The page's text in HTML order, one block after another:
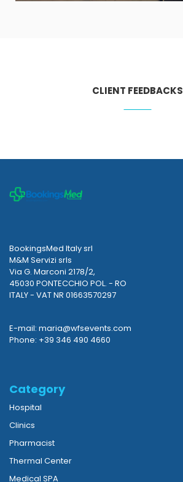
CLIENT FEEDBACKS
BookingsMed Italy srl
M&M Servizi srls
Via G. Marconi 2178/2,
45030 PONTECCHIO POL. - RO
ITALY - VAT NR 01663570297
E-mail: maria@wfsevents.com
Phone: +39 346 490 4660
Category
Hospital
Clinics
Pharmacist
Thermal Center
Medical SPA